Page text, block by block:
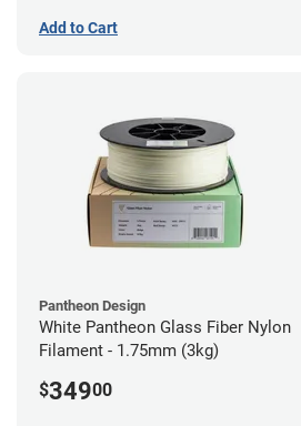
Add to Cart
Pantheon Design
White Pantheon Glass Fiber Nylon
Filament - 1.75mm (3kg)
$34900